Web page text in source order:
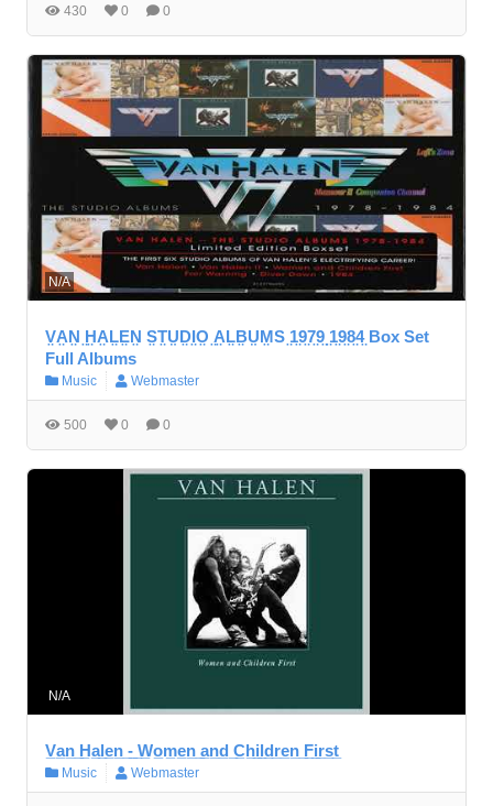
430 0 0
N/A
V̤A̤N̤ ̤H̤A̤L̤E̤N̤ S̤T̤ṲD̤I̤O̤ ̤A̤L̤B̤ṲM̤S ̤1̤9̤7̤9̤ ̤1̤9̤8̤4̤ Box Set
Full Albums
Music Webmaster
500 0 0
N/A
V̲a̲n̲ ̲H̲a̲l̲e̲n̲ ̲-̲ ̲W̲o̲m̲e̲n̲ ̲a̲n̲d̲ ̲C̲h̲i̲l̲d̲r̲e̲n̲ ̲F̲i̲r̲s̲t̲
Music Webmaster